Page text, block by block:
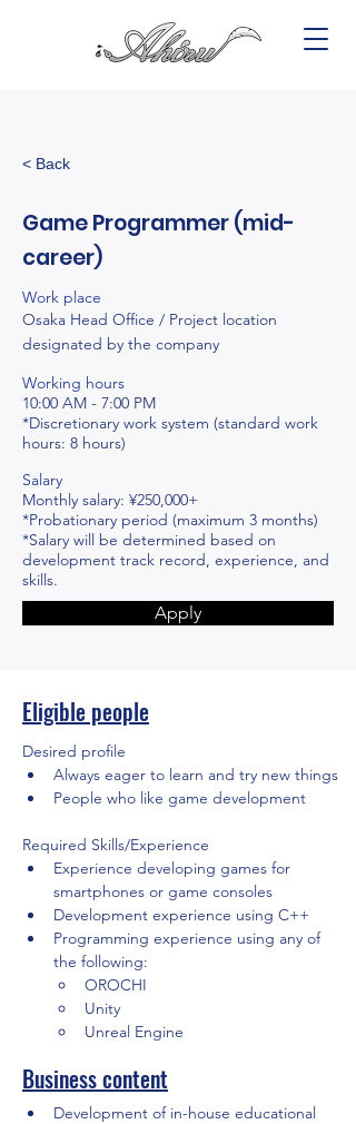
< Back
Game Programmer (mid-
career)
Work place
Osaka Head Office / Project location
designated by the company
Working hours
10:00 AM - 7:00 PM
*Discretionary work system (standard work
hours: 8 hours)
Salary
Monthly salary: ¥250,000+
*Probationary period (maximum 3 months)
*Salary will be determined based on
development track record, experience, and
skills.
Apply
Eligible people
Desired profile
Always eager to learn and try new things
People who like game development
Required Skills/Experience
Experience developing games for
smartphones or game consoles
Development experience using C++
Programming experience using any of
the following:
OROCHI
Unity
Unreal Engine
Business content
Development of in-house educational